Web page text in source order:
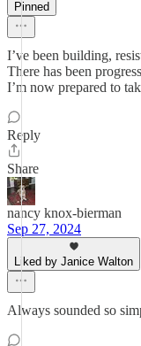
Pinned
I’ve been building,
There has been
I’m now prepared to
Reply
Share
nancy knox-bierman
Sep 27, 2024
Liked by Janice Walton
Always sounded so